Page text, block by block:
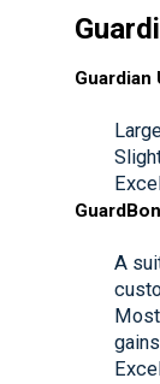
Guardian
A
gains